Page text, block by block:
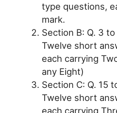
type questions,
mark.
Section B: Q. 3
Twelve short
each carrying
any Eight)
Section C: Q. 15
Twelve short
each carrying